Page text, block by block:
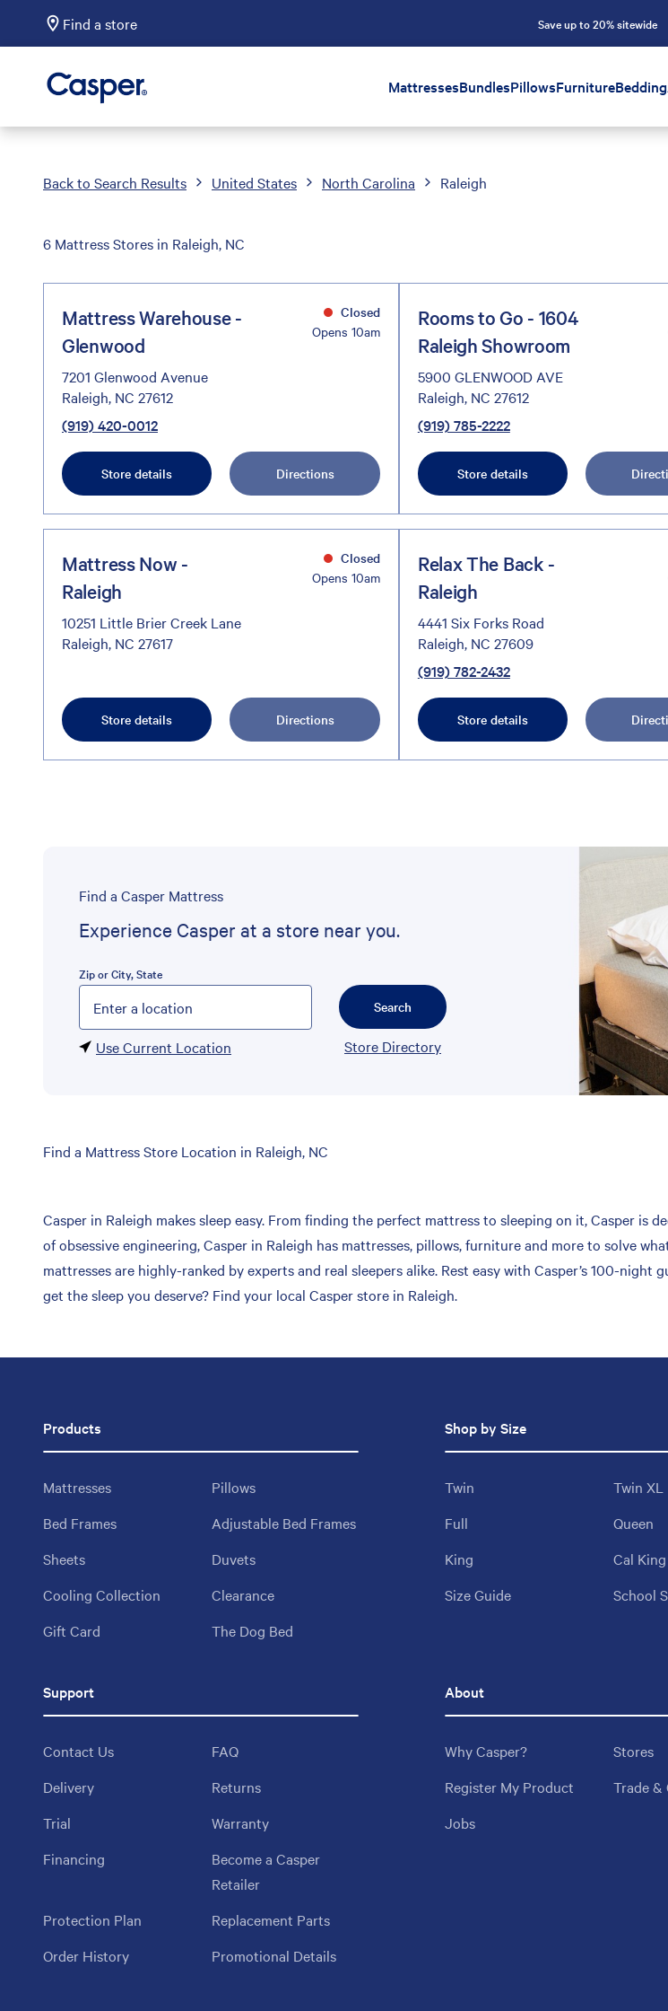
Find a store Save up to 20% sitewide
Casper Sleep MattressesBundlesPillowsFurnitureBedding
Back to Search Results United States North Carolina Raleigh
6 Mattress Stores in Raleigh, NC
Mattress Warehouse -
Glenwood
7201 Glenwood Avenue
Raleigh, NC 27612
(919) 420-0012
Closed
Opens 10am
Store details Directions
Rooms to Go - 1604
Raleigh Showroom
5900 GLENWOOD AVE
Raleigh, NC 27612
(919) 785-2222
Store details
Mattress Now -
Raleigh
10251 Little Brier Creek Lane
Raleigh, NC 27617
Closed
Opens 10am
Store details Directions
Relax The Back -
Raleigh
4441 Six Forks Road
Raleigh, NC 27609
(919) 782-2432
Store details
Find a Casper Mattress
Experience Casper at a store near you.
Zip or City, State
Please enter City, State, or Zip Code
Use Current Location
Search
Store Directory
Skip
Find a Mattress Store Location in Raleigh, NC
Casper in Raleigh makes sleep easy. From finding the perfect mattress to sleeping on it, Casper is
of obsessive engineering, Casper in Raleigh has mattresses, pillows, furniture and more to solve
mattresses are highly-ranked by experts and real sleepers alike. Rest easy with Casper’s 100-
get the sleep you deserve? Find your local Casper store in Raleigh.
Products
Mattresses
Pillows
Bed Frames
Adjustable Bed Frames
Sheets
Duvets
Cooling Collection
Clearance
Gift Card
The Dog Bed
Shop by Size
Twin
Twin XL
Full
Queen
King
Cal King
Size Guide
School
Support
Contact Us
FAQ
Delivery
Returns
Trial
Warranty
Financing
Become a Casper
Retailer
Protection Plan
Replacement Parts
Order History
Promotional Details
About
Why Casper?
Stores
Register My Product
Trade &
Jobs